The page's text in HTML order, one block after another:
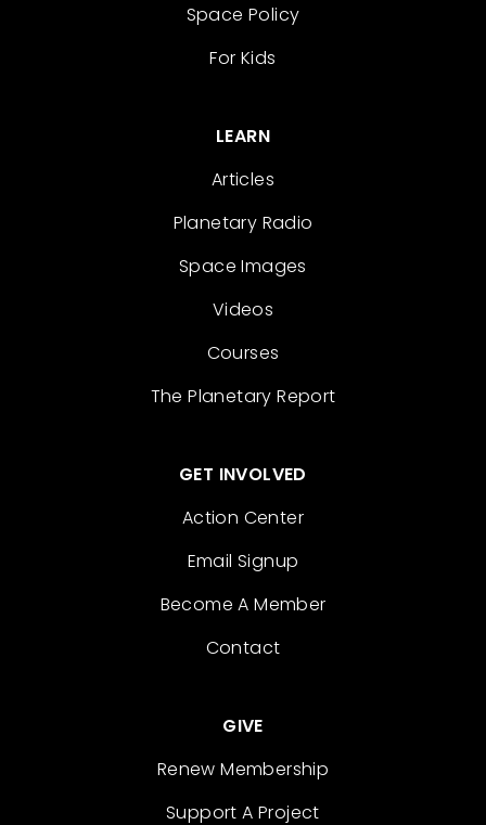
Space Policy
For Kids
LEARN
Articles
Planetary Radio
Space Images
Videos
Courses
The Planetary Report
GET INVOLVED
Action Center
Email Signup
Become A Member
Contact
GIVE
Renew Membership
Support A Project